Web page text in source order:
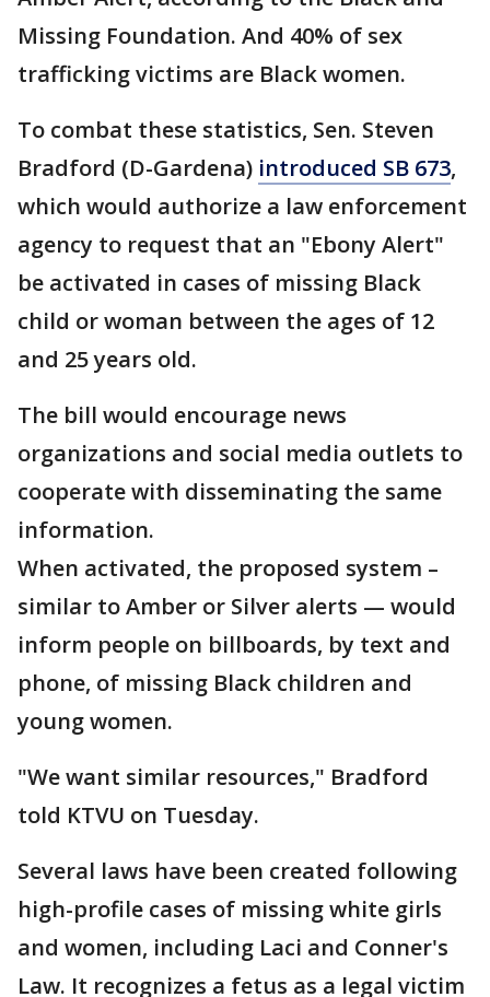
Missing Foundation. And 40% of sex
trafficking victims are Black women.
To combat these statistics, Sen. Steven
Bradford (D-Gardena) introduced SB 673,
which would authorize a law enforcement
agency to request that an "Ebony Alert"
be activated in cases of missing Black
child or woman between the ages of 12
and 25 years old.
The bill would encourage news
organizations and social media outlets to
cooperate with disseminating the same
information.
When activated, the proposed system –
similar to Amber or Silver alerts — would
inform people on billboards, by text and
phone, of missing Black children and
young women.
"We want similar resources," Bradford
told KTVU on Tuesday.
Several laws have been created following
high-profile cases of missing white girls
and women, including Laci and Conner's
Law. It recognizes a fetus as a legal victim